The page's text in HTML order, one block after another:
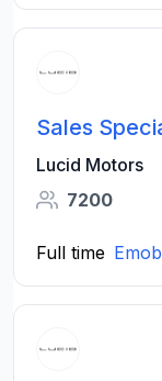
Sales
Lucid Motors
7200
Full time